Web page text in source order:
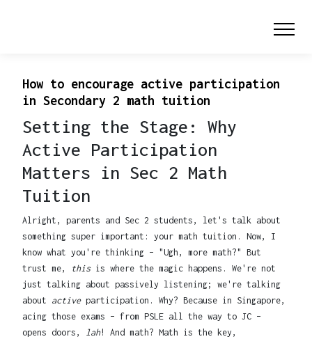
How to encourage active participation
in Secondary 2 math tuition
Setting the Stage: Why
Active Participation
Matters in Sec 2 Math
Tuition
Alright, parents and Sec 2 students, let's talk about
something super important: your math tuition. Now, I
know what you're thinking – "Ugh, more math?" But
trust me,
thisis where the magic happens. We're not
just talking about passively listening; we're talking
about activeparticipation. Why? Because in Singapore,
acing those exams – from PSLE all the way to JC –
opens doors, lah! And math? Math is the key,